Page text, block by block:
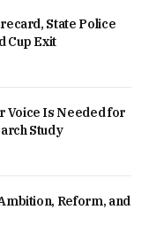
State Police
Cup Exit
Voice Is Needed for
Study
Reform, and